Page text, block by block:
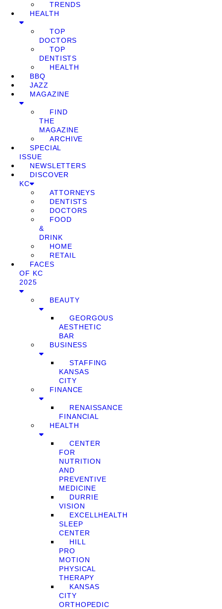
TRENDS
HEALTH
TOP
DOCTORS
TOP
DENTISTS
HEALTH
BBQ
JAZZ
MAGAZINE
FIND
THE
MAGAZINE
ARCHIVE
SPECIAL
ISSUE
NEWSLETTERS
DISCOVER
KC
ATTORNEYS
DENTISTS
DOCTORS
FOOD
&
DRINK
HOME
RETAIL
FACES
OF KC
2025
BEAUTY
GEORGOUS
AESTHETIC
BAR
BUSINESS
STAFFING
KANSAS
CITY
FINANCE
RENAISSANCE
FINANCIAL
HEALTH
CENTER
FOR
NUTRITION
AND
PREVENTIVE
MEDICINE
DURRIE
VISION
EXCELLHEALTH
SLEEP
CENTER
HILL
PRO
MOTION
PHYSICAL
THERAPY
KANSAS
CITY
ORTHOPEDIC